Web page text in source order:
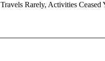
Travels Rarely, Activities Ceased